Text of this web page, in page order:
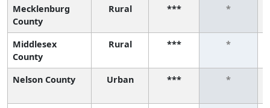
Mecklenburg
County
Rural *** *
Middlesex
County
Rural *** *
Nelson County Urban *** *